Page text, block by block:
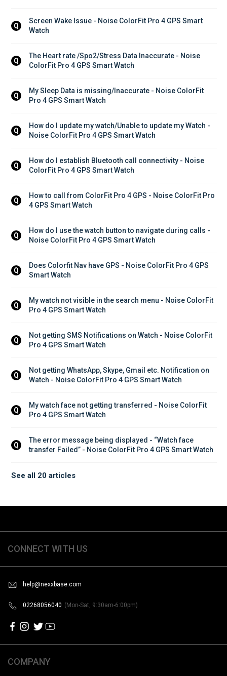
Q
Screen Wake Issue - Noise ColorFit Pro 4 GPS Smart
Watch
Q
The Heart rate /Spo2/Stress Data Inaccurate - Noise
ColorFit Pro 4 GPS Smart Watch
Q
My Sleep Data is missing/Inaccurate - Noise ColorFit
Pro 4 GPS Smart Watch
Q
How do I update my watch/Unable to update my Watch -
Noise ColorFit Pro 4 GPS Smart Watch
Q
How do I establish Bluetooth call connectivity - Noise
ColorFit Pro 4 GPS Smart Watch
Q
How to call from ColorFit Pro 4 GPS - Noise ColorFit Pro
4 GPS Smart Watch
Q
How do I use the watch button to navigate during calls -
Noise ColorFit Pro 4 GPS Smart Watch
Q
Does Colorfit Nav have GPS - Noise ColorFit Pro 4 GPS
Smart Watch
Q
My watch not visible in the search menu - Noise ColorFit
Pro 4 GPS Smart Watch
Q
Not getting SMS Notifications on Watch - Noise ColorFit
Pro 4 GPS Smart Watch
Q
Not getting WhatsApp, Skype, Gmail etc. Notification on
Watch - Noise ColorFit Pro 4 GPS Smart Watch
Q
My watch face not getting transferred - Noise ColorFit
Pro 4 GPS Smart Watch
Q
The error message being displayed - “Watch face
transfer Failed” - Noise ColorFit Pro 4 GPS Smart Watch
See all 20 articles
CONNECT WITH US
help@nexxbase.com
02268056040 (Mon-Sat, 9:30am-6:00pm)
COMPANY